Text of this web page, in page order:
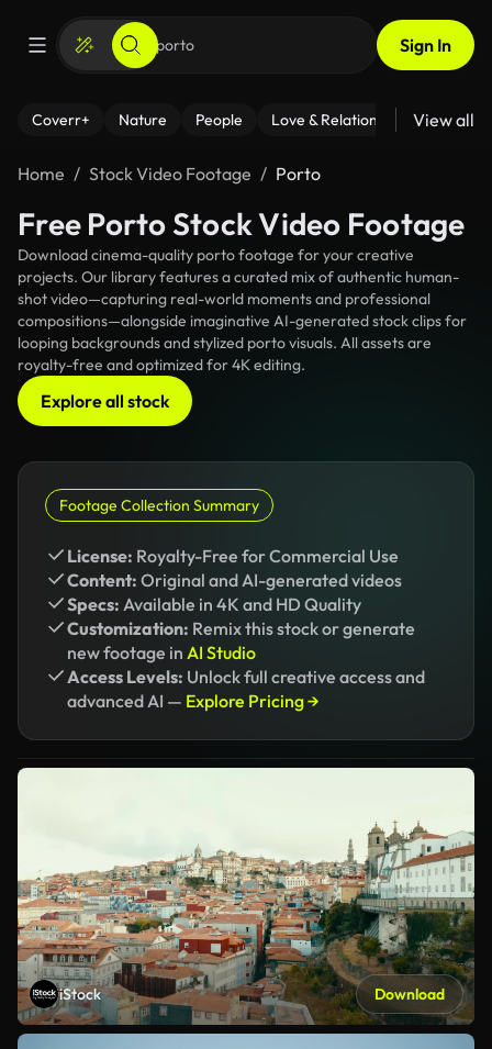
Sign In
Coverr+ Nature People Love & Relationships Fitness
View all
Home Stock Video Footage Porto
Free Porto Stock Video Footage
Download cinema-quality porto footage for your creative
projects. Our library features a curated mix of authentic human-
shot video—capturing real-world moments and professional
compositions—alongside imaginative AI-generated stock clips for
looping backgrounds and stylized porto visuals. All assets are
royalty-free and optimized for 4K editing.
Explore all stock
Footage Collection Summary
License: Royalty-Free for Commercial Use
Content: Original and AI-generated videos
Specs: Available in 4K and HD Quality
Customization: Remix this stock or generate
new footage in AI Studio
Access Levels: Unlock full creative access and
advanced AI — Explore Pricing →
iStock Download